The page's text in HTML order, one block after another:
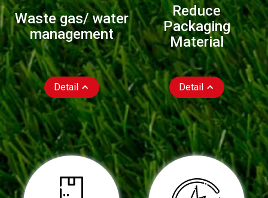
Waste gas/ water
management
Detail
Reduce
Packaging
Material
Detail